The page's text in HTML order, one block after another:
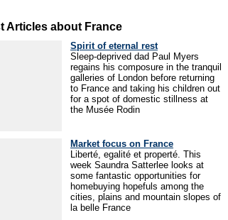
Articles about France
Spirit of eternal rest
Sleep-deprived dad Paul Myers
regains his composure in the tranquil
galleries of London before returning
to France and taking his children out
for a spot of domestic stillness at
the Musée Rodin
Market focus on France
Liberté, egalité et properté. This
week Saundra Satterlee looks at
some fantastic opportunities for
homebuying hopefuls among the
cities, plains and mountain slopes of
la belle France